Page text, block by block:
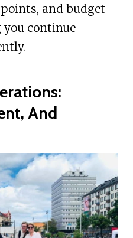
and budget
continue
And